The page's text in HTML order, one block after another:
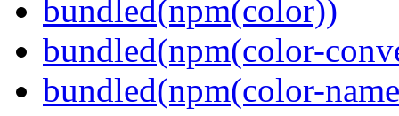
bundled(npm(color))
bundled(npm(color-
bundled(npm(color-